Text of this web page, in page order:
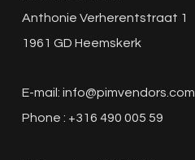
Anthonie Verherentstraat 1
1961 GD Heemskerk
E-mail: info@pimvendors.com
Phone : +316 490 005 59